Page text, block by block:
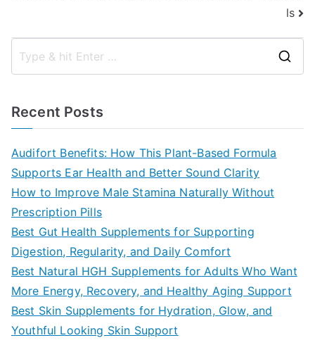
ls
Recent Posts
Audifort Benefits: How This Plant-Based Formula
Supports Ear Health and Better Sound Clarity
How to Improve Male Stamina Naturally Without
Prescription Pills
Best Gut Health Supplements for Supporting
Digestion, Regularity, and Daily Comfort
Best Natural HGH Supplements for Adults Who Want
More Energy, Recovery, and Healthy Aging Support
Best Skin Supplements for Hydration, Glow, and
Youthful Looking Skin Support